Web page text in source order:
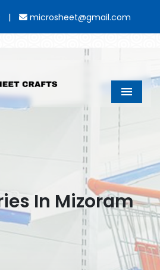
| microsheet@gmail.com
Menu
In Mizoram